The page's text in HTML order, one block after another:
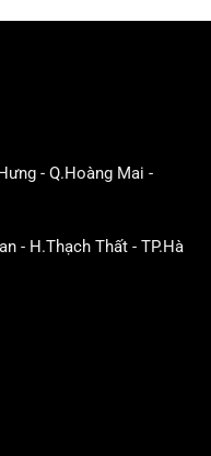
- Q.Hoàng Mai -
- H.Thạch Thất - TP.Hà